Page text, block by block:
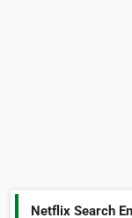
Netflix Search